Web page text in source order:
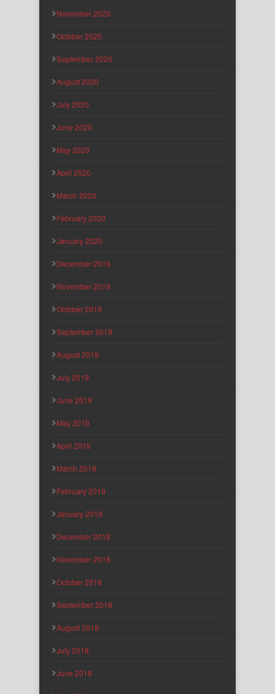
November 2020
October 2020
September 2020
August 2020
July 2020
June 2020
May 2020
April 2020
March 2020
February 2020
January 2020
December 2019
November 2019
October 2019
September 2019
August 2019
July 2019
June 2019
May 2019
April 2019
March 2019
February 2019
January 2019
December 2018
November 2018
October 2018
September 2018
August 2018
July 2018
June 2018